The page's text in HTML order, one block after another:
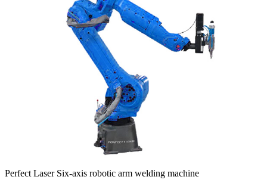
Perfect Laser Six-axis robotic arm welding machine